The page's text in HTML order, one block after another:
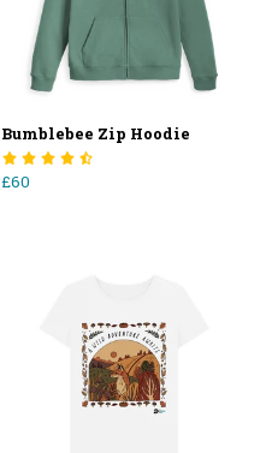
Bumblebee Zip Hoodie
£60